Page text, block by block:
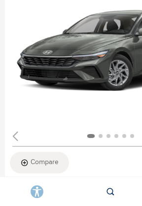
Compare
New 2026
HYUNDAI ELANTRA